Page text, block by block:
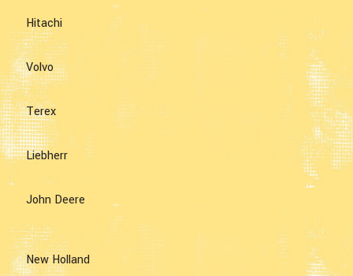
Hitachi
Volvo
Terex
Liebherr
John Deere
New Holland